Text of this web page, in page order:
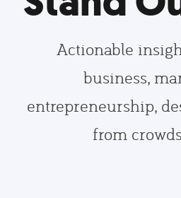
Actionable
business,
entrepreneurship,
from